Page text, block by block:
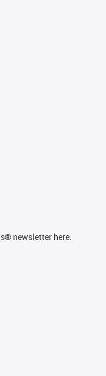
newsletter here.